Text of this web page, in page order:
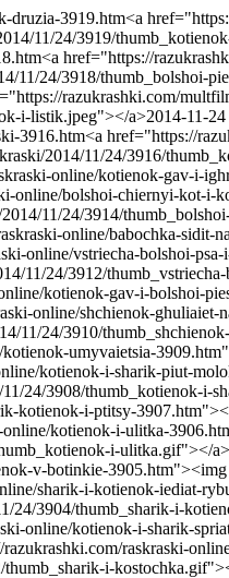
druzia-3919.htm<a
11/24/3919/
<a href="https://
11/24/3918/thumb_bolshoi-
razukrashki.com/
i-listik.jpeg"></a>2014-11-24
3916.htm<a href="https://
2014/11/24/3916/
online/kotienok-gav-i-
online/bolshoi-chiernyi-kot-i-
11/24/3914/
online/babochka-sidit-
online/vstriecha-bolshoi-
11/24/3912/
kotienok-gav-i-bolshoi-
online/shchienok-ghuliaiet-
11/24/3910/
umyvaietsia-
kotienok-i-sharik-piut-
24/3908/thumb_kotienok-i-
kotienok-i-ptitsy-
kotienok-i-ulitka-
i-ulitka.gif"></a>
v-botinkie-
sharik-i-kotienok-iediat-
24/3904/thumb_sharik-i-
online/kotienok-i-sharik-
razukrashki.com/raskraski-
i-